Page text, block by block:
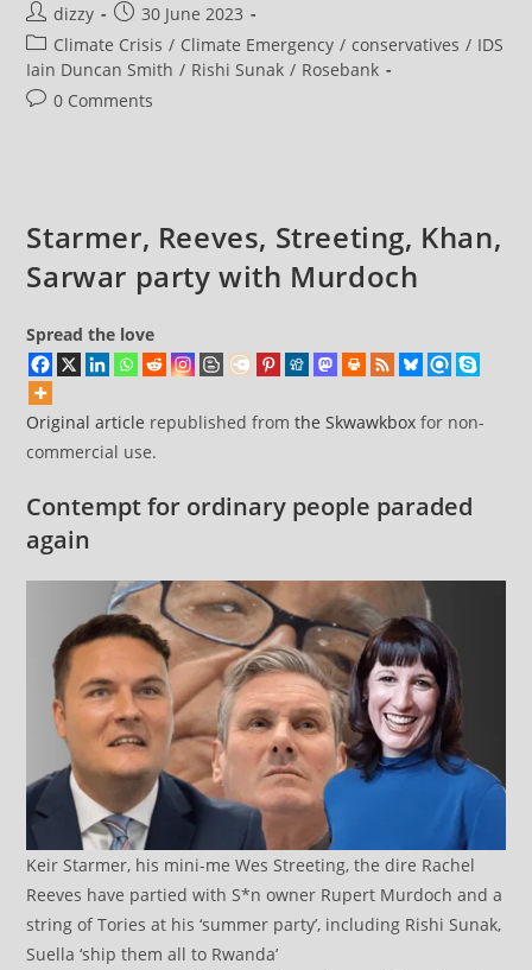
Allies
Anti-
Net
Zero
Post
author:
dizzy
Post
published:
30 June 2023
Post
category:
Climate Crisis / Climate Emergency / conservatives / IDS
Iain Duncan Smith / Rishi Sunak / Rosebank
Post0 Comments
Starmer, Reeves, Streeting, Khan,
Sarwar party with Murdoch
Spread the love
Original article republished fromthe Skwawkbox for non-
commercial use.
Contempt for ordinary people paraded
again
Keir Starmer, his mini-me Wes Streeting, the dire Rachel
Reeves have partied with S*n owner Rupert Murdoch and a
string of Tories at his ‘summer party’, including Rishi Sunak,
Suella ‘ship them all to Rwanda’